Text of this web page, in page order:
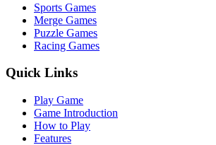
Sports Games
Merge Games
Puzzle Games
Racing Games
Quick Links
Play Game
Game Introduction
How to Play
Features